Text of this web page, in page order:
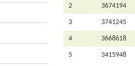
2 3674194
3 3741245
4 3668618
5 3415948